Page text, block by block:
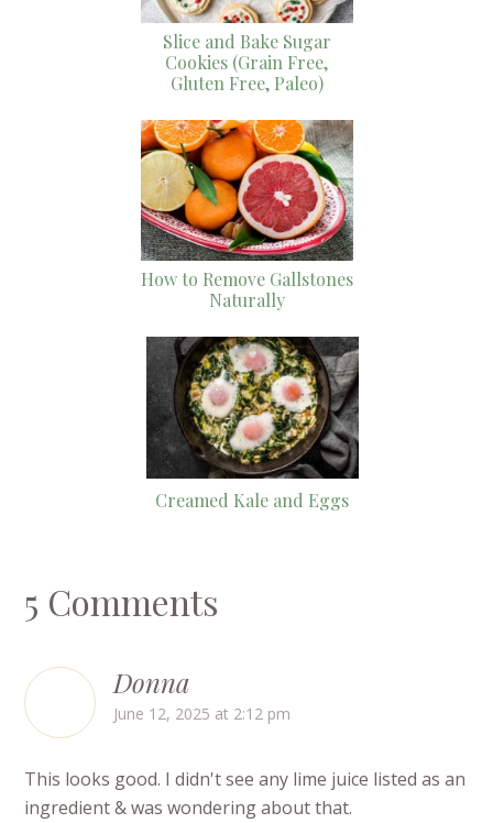
Slice and Bake Sugar
Cookies (Grain Free,
Gluten Free, Paleo)
How to Remove Gallstones
Naturally
Creamed Kale and Eggs
5 Comments
Donna
June 12, 2025 at 2:12 pm
This looks good. I didn't see any lime juice listed as an
ingredient & was wondering about that.